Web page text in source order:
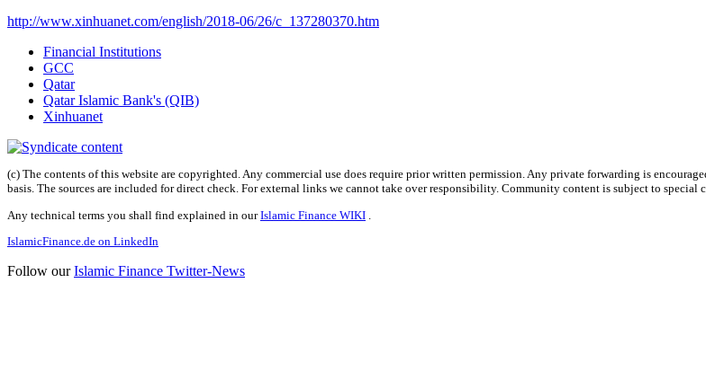
http://www.xinhuanet.com/english/2018-06/26/c_137280370.htm
Financial Institutions
GCC
Qatar
Qatar Islamic Bank's (QIB)
Xinhuanet
(c) The contents of this website are copyrighted. Any commercial use does require prior written permission. Any private forwarding is
basis. The sources are included for direct check. For external links we cannot take over responsibility. Community content is subject to special
Any technical terms you shall find explained in ourIslamic Finance WIKI
IslamicFinance.de on LinkedIn
Follow ourIslamic Finance Twitter-News